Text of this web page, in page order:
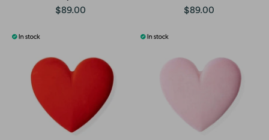
$89.00
$89.00